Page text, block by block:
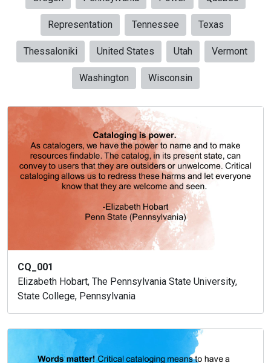
Representation Tennessee Texas
Thessaloniki United States Utah Vermont
Washington Wisconsin
CQ_001
Elizabeth Hobart, The Pennsylvania State University,
State College, Pennsylvania